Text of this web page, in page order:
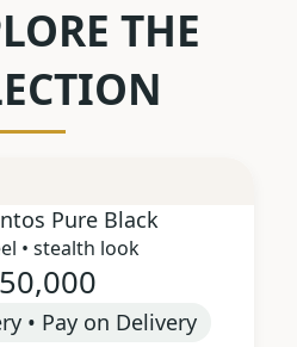
THE
Pure Black
• stealth look
• Pay on Delivery